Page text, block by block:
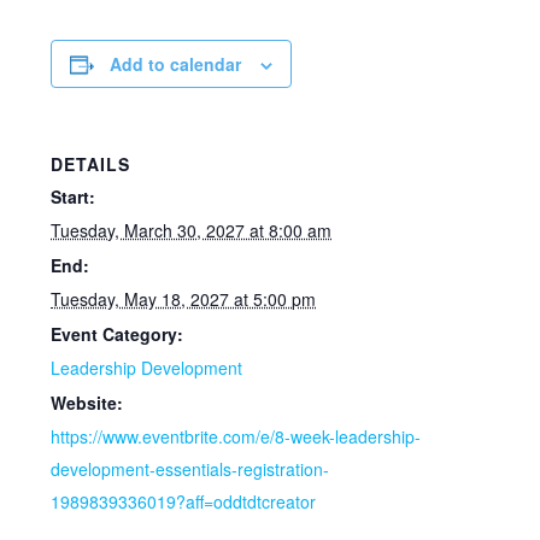
Add to calendar
DETAILS
Start:
Tuesday, March 30, 2027 at 8:00 am
End:
Tuesday, May 18, 2027 at 5:00 pm
Event Category:
Leadership Development
Website:
https://www.eventbrite.com/e/8-week-leadership-
development-essentials-registration-
1989839336019?aff=oddtdtcreator